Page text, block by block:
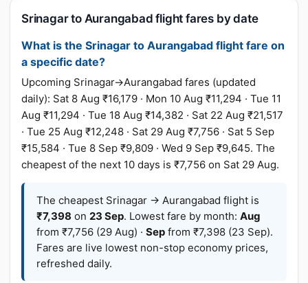
Srinagar to Aurangabad flight fares by date
What is the Srinagar to Aurangabad flight fare on
a specific date?
Upcoming Srinagar→Aurangabad fares (updated
daily): Sat 8 Aug ₹16,179 · Mon 10 Aug ₹11,294 · Tue 11
Aug ₹11,294 · Tue 18 Aug ₹14,382 · Sat 22 Aug ₹21,517
· Tue 25 Aug ₹12,248 · Sat 29 Aug ₹7,756 · Sat 5 Sep
₹15,584 · Tue 8 Sep ₹9,809 · Wed 9 Sep ₹9,645. The
cheapest of the next 10 days is ₹7,756 on Sat 29 Aug.
The cheapest Srinagar → Aurangabad flight is
₹7,398 on 23 Sep. Lowest fare by month: Aug
from ₹7,756 (29 Aug) · Sep from ₹7,398 (23 Sep).
Fares are live lowest non-stop economy prices,
refreshed daily.